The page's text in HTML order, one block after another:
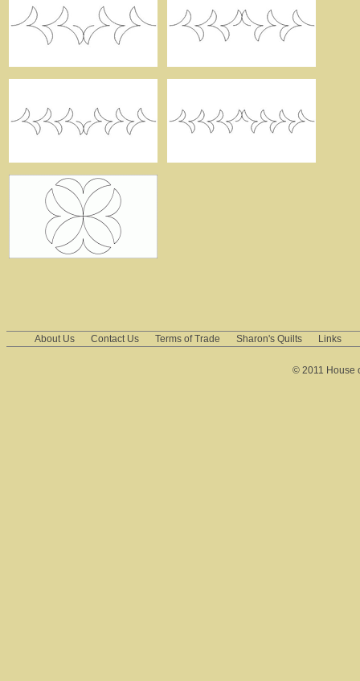
About Us Contact Us Terms of Trade Sharon's Quilts Links
© 2011 House